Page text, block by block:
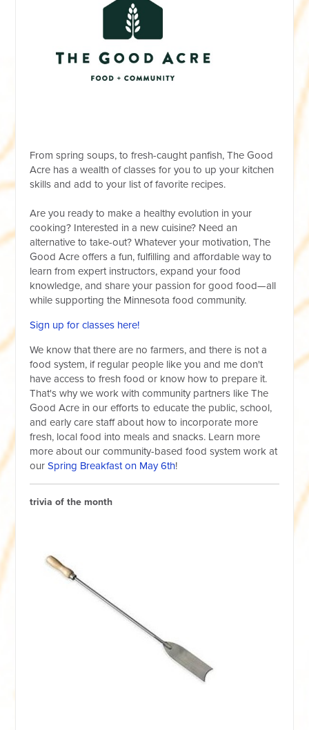
From spring soups, to fresh-caught panfish, The Good
Acre has a wealth of classes for you to up your kitchen
skills and add to your list of favorite recipes.
Are you ready to make a healthy evolution in your
cooking? Interested in a new cuisine? Need an
alternative to take-out? Whatever your motivation, The
Good Acre offers a fun, fulfilling and affordable way to
learn from expert instructors, expand your food
knowledge, and share your passion for good food—all
while supporting the Minnesota food community.
Sign up for classes here!
We know that there are no farmers, and there is not a
food system, if regular people like you and me don't
have access to fresh food or know how to prepare it.
That's why we work with community partners like The
Good Acre in our efforts to educate the public, school,
and early care staff about how to incorporate more
fresh, local food into meals and snacks. Learn more
more about our community-based food system work at
our Spring Breakfast on May 6th!
trivia of the month